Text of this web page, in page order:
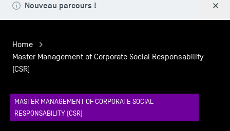
The School
Programmes
Corporate Relations
Nouveau parcours !
Home
Master Management of Corporate Social Responsability
(CSR)
MASTER MANAGEMENT OF CORPORATE SOCIAL
RESPONSABILITY (CSR)